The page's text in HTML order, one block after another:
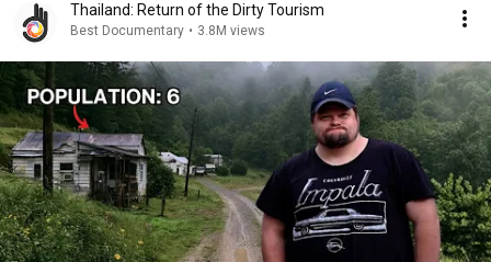
Thailand: Return of the Dirty Tourism
Best Documentary • 3.8M views